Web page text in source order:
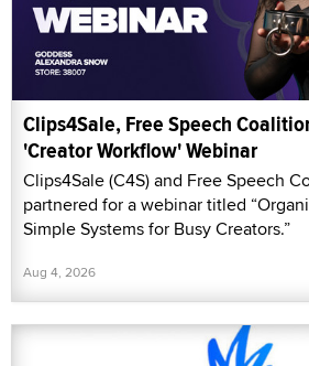
Clips4Sale, Free Speech
'Creator Workflow' Webinar
Clips4Sale (C4S) and Free Speech
partnered for a webinar titled
Simple Systems for Busy Creators.”
Aug 4, 2026